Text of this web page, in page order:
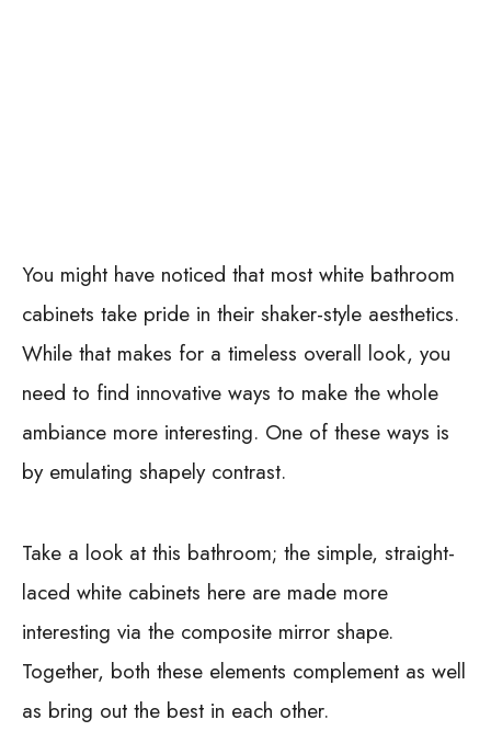
You might have noticed that most white bathroom
cabinets take pride in their shaker-style aesthetics.
While that makes for a timeless overall look, you
need to find innovative ways to make the whole
ambiance more interesting. One of these ways is
by emulating shapely contrast.
Take a look at this bathroom; the simple, straight-
laced white cabinets here are made more
interesting via the composite mirror shape.
Together, both these elements complement as well
as bring out the best in each other.